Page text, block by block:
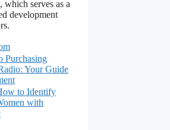
which serves as a
development
Purchasing
Your Guide
to Identify
with